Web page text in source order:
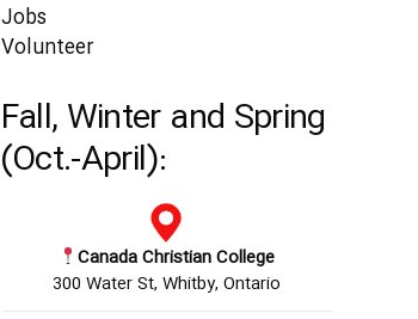
Jobs
Volunteer
Fall, Winter and Spring
(Oct.-April):
Canada Christian College
300 Water St, Whitby, Ontario